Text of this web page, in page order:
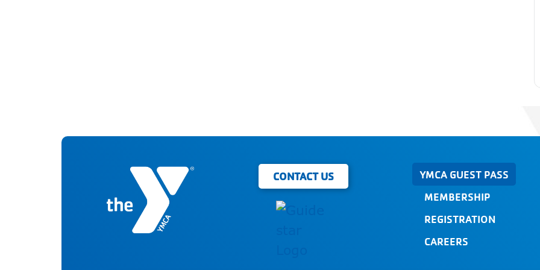
CONTACT US
YMCA GUEST PASS
MEMBERSHIP
REGISTRATION
CAREERS